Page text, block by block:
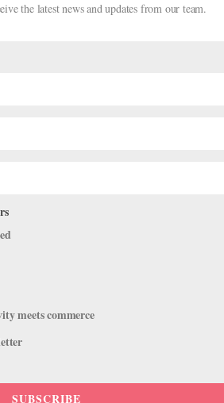
degree, I never would have believed
Ballet. I was used to the
Turns 20, 4 Pros Share
recalls, “there was a ‘shut up and
California and a longtime teacher in...
the latest news and updates from our team.
meets commerce
SUBSCRIBE